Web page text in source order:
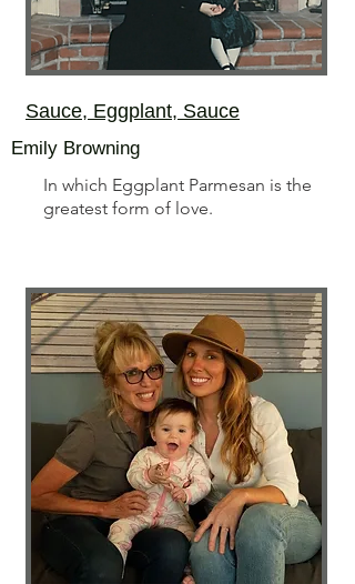
Sauce, Eggplant, Sauce
Emily Browning
In which Eggplant Parmesan is the
greatest form of love.